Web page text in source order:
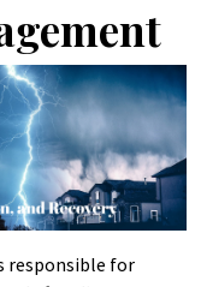
responsible for